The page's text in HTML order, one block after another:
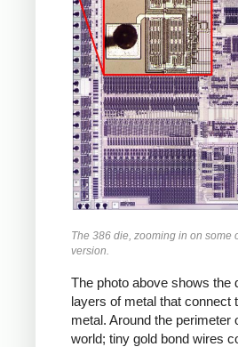
The 386 die, zooming in on some
version.
The photo above shows the
layers of metal that connect
metal. Around the
world; tiny gold bond wires